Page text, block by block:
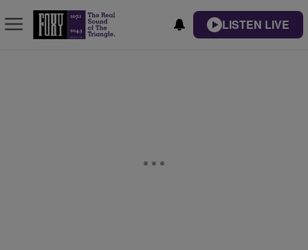
LISTEN LIVE